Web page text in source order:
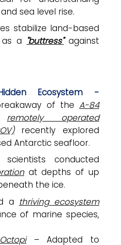
sea level rise.
stabilize land-based
as a "buttress"against
Ecosystem -
of the A-84
remotely operated
recently explored
Antarctic seafloor.
conducted
at depths of up
the ice.
a thriving ecosystem
of marine species,
– Adapted to